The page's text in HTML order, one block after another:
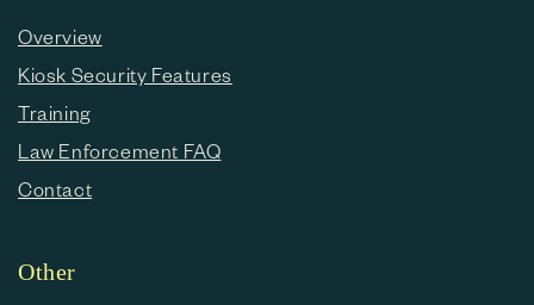
Overview
Kiosk Security Features
Training
Law Enforcement FAQ
Contact
Other